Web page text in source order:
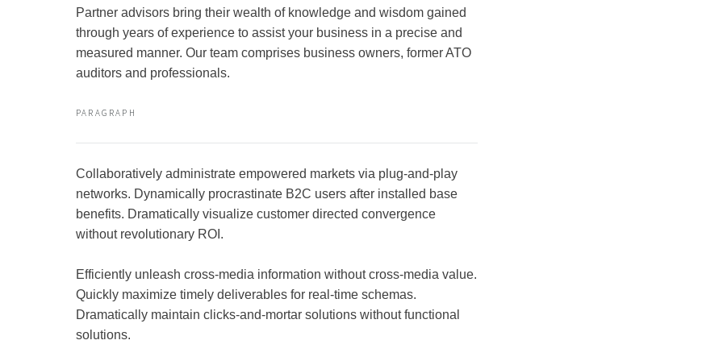
Partner advisors bring their wealth of knowledge and wisdom gained
through years of experience to assist your business in a precise and
measured manner. Our team comprises business owners, former ATO
auditors and professionals.
PARAGRAPH
Collaboratively administrate empowered markets via plug-and-play
networks. Dynamically procrastinate B2C users after installed base
benefits. Dramatically visualize customer directed convergence
without revolutionary ROI.
Efficiently unleash cross-media information without cross-media value.
Quickly maximize timely deliverables for real-time schemas.
Dramatically maintain clicks-and-mortar solutions without functional
solutions.